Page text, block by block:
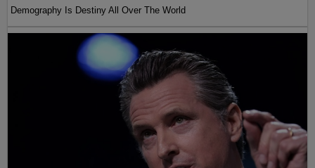
Demography Is Destiny All Over The World